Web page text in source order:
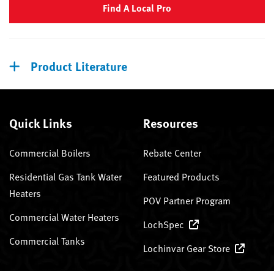
Find A Local Pro
Product Literature
Quick Links
Commercial Boilers
Residential Gas Tank Water
Heaters
Commercial Water Heaters
Commercial Tanks
Resources
Rebate Center
Featured Products
POV Partner Program
LochSpec
Lochinvar Gear Store